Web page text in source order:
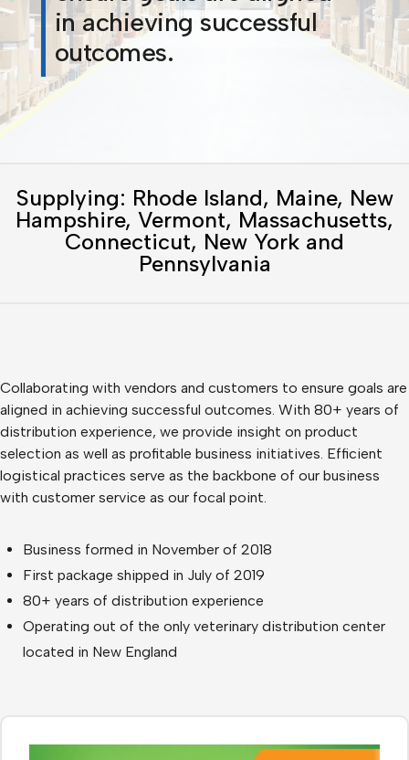
in achieving successful
outcomes.
Supplying: Rhode Island, Maine, New
Hampshire, Vermont, Massachusetts,
Connecticut, New York and
Pennsylvania
Collaborating with vendors and customers to ensure goals are
aligned in achieving successful outcomes. With 80+ years of
distribution experience, we provide insight on product
selection as well as profitable business initiatives. Efficient
logistical practices serve as the backbone of our business
with customer service as our focal point.
Business formed in November of 2018
First package shipped in July of 2019
80+ years of distribution experience
Operating out of the only veterinary distribution center
located in New England